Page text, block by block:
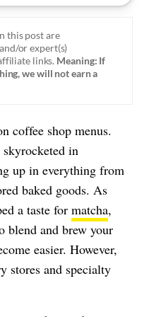
this post are
or expert(s)
links. Meaning: If
we will not earn a
coffee shop menus.
skyrocketed in
up in everything from
baked goods. As
a taste for matcha,
blend and brew your
easier. However,
stores and specialty